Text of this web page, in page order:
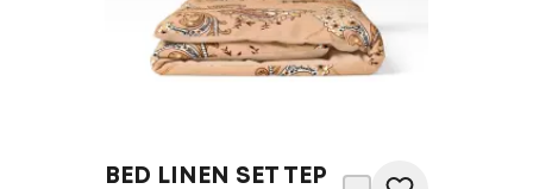
BED LINEN SET TEP